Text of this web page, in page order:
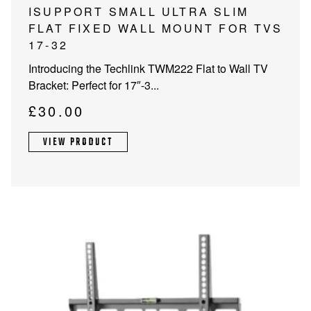
ISUPPORT SMALL ULTRA SLIM
FLAT FIXED WALL MOUNT FOR TVS
17-32
Introducing the Techlink TWM222 Flat to Wall TV
Bracket: Perfect for 17″-3...
£30.00
VIEW PRODUCT